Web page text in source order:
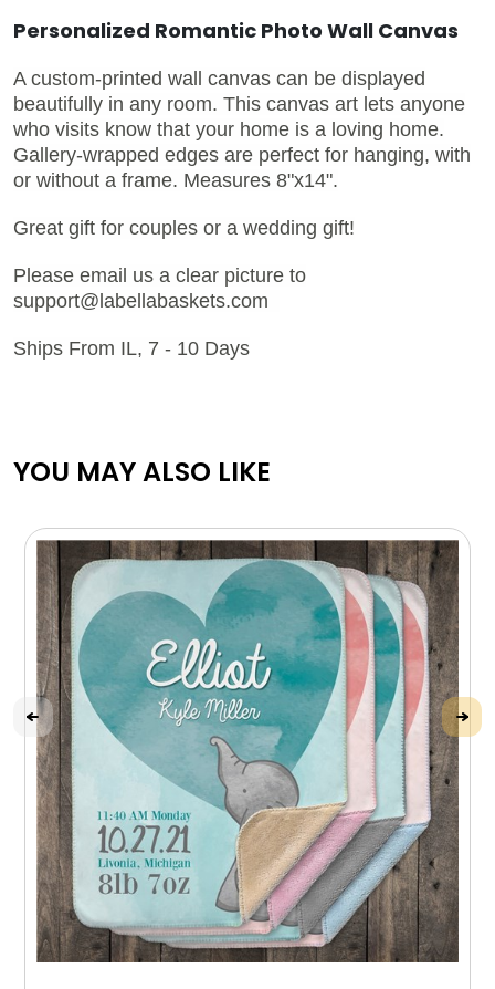
Personalized Romantic Photo Wall Canvas
A custom-printed wall canvas can be displayed
beautifully in any room. This canvas art lets anyone
who visits know that your home is a loving home.
Gallery-wrapped edges are perfect for hanging, with
or without a frame. Measures 8"x14".
Great gift for couples or a wedding gift!
Please email us a clear picture to
support@labellabaskets.com
Ships From IL, 7 - 10 Days
YOU MAY ALSO LIKE